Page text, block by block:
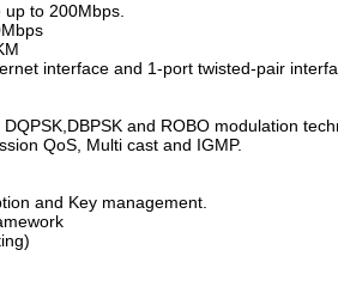
to 200Mbps.
interface and 1-port twisted-pair
and ROBO modulation
QoS, Multi cast and IGMP.
and Key management.